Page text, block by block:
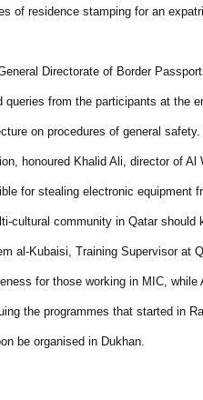
of residence stamping for an
Directorate of Border
from the participants at the
on procedures of general safety.
honoured Khalid Ali, director of Al
for stealing electronic equipment
cultural community in Qatar should
al-Kubaisi, Training Supervisor at
for those working in MIC, while
the programmes that started in
be organised in Dukhan.